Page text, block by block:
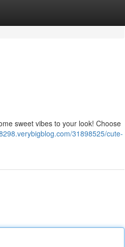
sweet vibes to your look! Choose
31898525/cute-